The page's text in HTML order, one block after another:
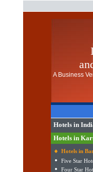
A Business
Hotels in
Hotels in
Hotels in
Five Star
Four Star